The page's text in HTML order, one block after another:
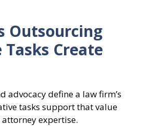
Outsourcing
Tasks Create
advocacy define a law firm’s
tasks support that value
expertise.